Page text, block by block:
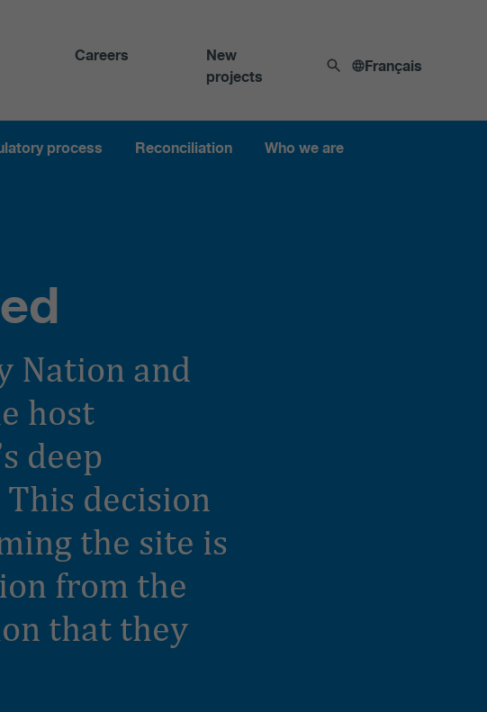
Careers
New
projects
Français
process Reconciliation Who we are
Nation and
host
deep
decision
the site is
from the
that they